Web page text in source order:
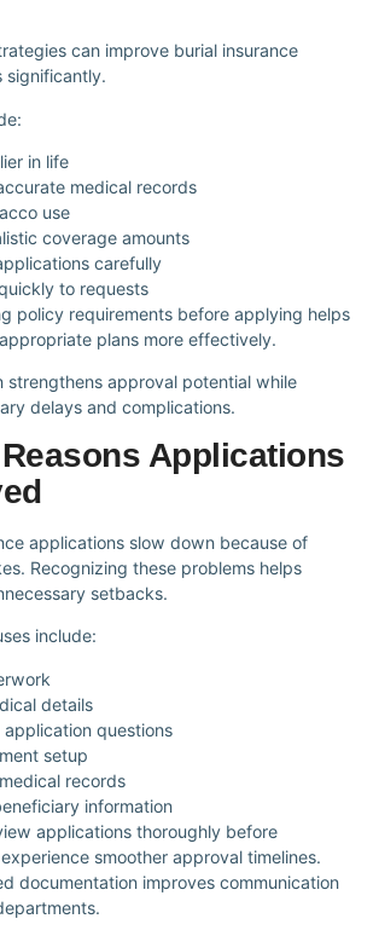
can improve burial insurance
significantly.
in life
medical records
use
coverage amounts
carefully
to requests
policy requirements before applying helps
plans more effectively.
strengthens approval potential while
delays and complications.
Applications
applications slow down because of
Recognizing these problems helps
setbacks.
include:
details
questions
setup
records
information
applications thoroughly before
smoother approval timelines.
documentation improves communication